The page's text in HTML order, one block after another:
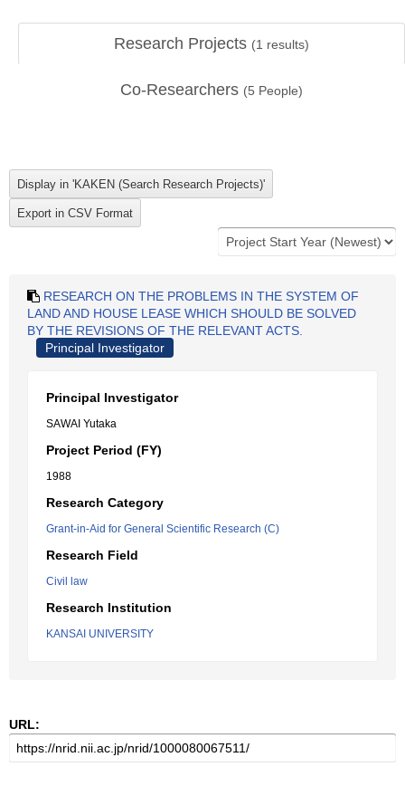
Research Projects (1 results)
Co-Researchers (5 People)
RESEARCH ON THE PROBLEMS IN THE SYSTEM OF
LAND AND HOUSE LEASE WHICH SHOULD BE SOLVED
BY THE REVISIONS OF THE RELEVANT ACTS.
Principal Investigator
Principal Investigator
SAWAI Yutaka
Project Period (FY)
1988
Research Category
Grant-in-Aid for General Scientific Research (C)
Research Field
Civil law
Research Institution
KANSAI UNIVERSITY
URL: